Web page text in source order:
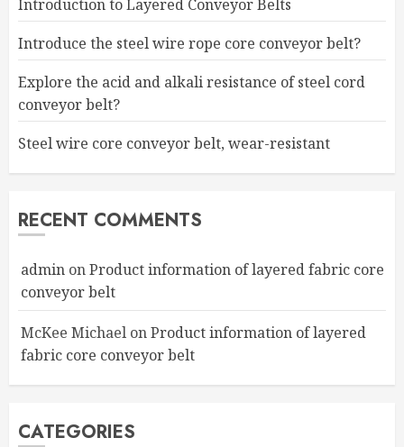
Introduction to Layered Conveyor Belts
Introduce the steel wire rope core conveyor belt?
Explore the acid and alkali resistance of steel cord
conveyor belt?
Steel wire core conveyor belt, wear-resistant
RECENT COMMENTS
admin onProduct information of layered fabric core
conveyor belt
McKee Michael onProduct information of layered
fabric core conveyor belt
CATEGORIES